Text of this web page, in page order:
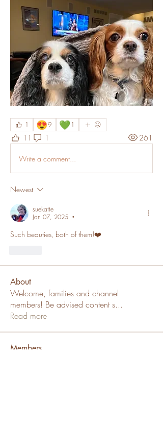
1 😍9 💚 1
11 1 261
Write a comment...
Newest
suekatte
Jan 07, 2025
•
Such beauties, both of them!❤️
About
Welcome, families and channel
members! Be advised content s...
Read more
Members